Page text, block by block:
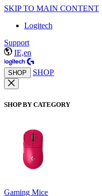
SKIP TO MAIN CONTENT
Logitech
Support
IE,en
SHOP SHOP
SHOP BY CATEGORY
Gaming Mice